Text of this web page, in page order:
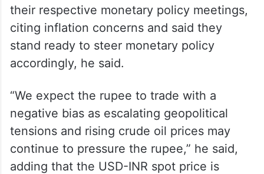
their respective monetary policy meetings,
citing inflation concerns and said they
stand ready to steer monetary policy
accordingly, he said.
“We expect the rupee to trade with a
negative bias as escalating geopolitical
tensions and rising crude oil prices may
continue to pressure the rupee,” he said,
adding that the USD-INR spot price is